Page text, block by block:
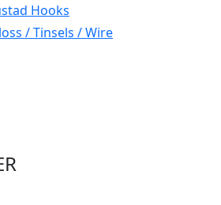
Hooks
/ Tinsels / Wire